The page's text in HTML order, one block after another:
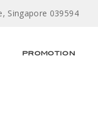
Singapore 039594
PROMOTION